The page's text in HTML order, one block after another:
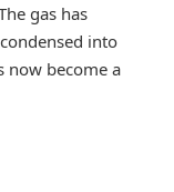
gas has
into
now become a